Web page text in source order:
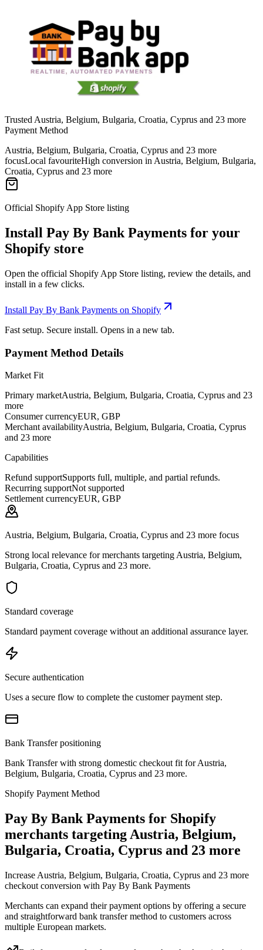
Trusted Austria, Belgium, Bulgaria, Croatia, Cyprus and 23 more
Payment Method
Austria, Belgium, Bulgaria, Croatia, Cyprus and 23 more
focusLocal favouriteHigh conversion in Austria, Belgium, Bulgaria,
Croatia, Cyprus and 23 more
Official Shopify App Store listing
Install Pay By Bank Payments for your
Shopify store
Open the official Shopify App Store listing, review the details, and
install in a few clicks.
Install Pay By Bank Payments on Shopify
Fast setup. Secure install. Opens in a new tab.
Payment Method Details
Market Fit
Primary marketAustria, Belgium, Bulgaria, Croatia, Cyprus and 23
more
Consumer currencyEUR, GBP
Merchant availabilityAustria, Belgium, Bulgaria, Croatia, Cyprus
and 23 more
Capabilities
Refund supportSupports full, multiple, and partial refunds.
Recurring supportNot supported
Settlement currencyEUR, GBP
Austria, Belgium, Bulgaria, Croatia, Cyprus and 23 more focus
Strong local relevance for merchants targeting Austria, Belgium,
Bulgaria, Croatia, Cyprus and 23 more.
Standard coverage
Standard payment coverage without an additional assurance layer.
Secure authentication
Uses a secure flow to complete the customer payment step.
Bank Transfer positioning
Bank Transfer with strong domestic checkout fit for Austria,
Belgium, Bulgaria, Croatia, Cyprus and 23 more.
Shopify Payment Method
Pay By Bank Payments for Shopify
merchants targeting Austria, Belgium,
Bulgaria, Croatia, Cyprus and 23 more
Increase Austria, Belgium, Bulgaria, Croatia, Cyprus and 23 more
checkout conversion with Pay By Bank Payments
Merchants can expand their payment options by offering a secure
and straightforward bank transfer method to customers across
multiple European markets.